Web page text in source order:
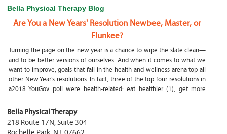
Bella Physical Therapy Blog
Are You a New Years' Resolution Newbee, Master, or
Flunkee?
Turning the page on the new year is a chance to wipe the slate clean—
and to be better versions of ourselves. And when it comes to what we
want to improve, goals that fall in the health and wellness arena top all
other New Year’s resolutions. In fact, three of the top four resolutions in
a2018 YouGov poll were health-related: eat healthier (1), get more
What happens if my child is a mouth breather
My son was only 10 days old when he had a tongue tie release. He was
Bella Physical Therapy
218 Route 17N, Suite 304